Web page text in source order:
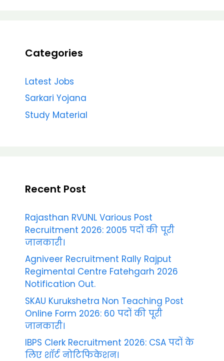
Categories
Latest Jobs
Sarkari Yojana
Study Material
Recent Post
Rajasthan RVUNL Various Post
Recruitment 2026: 2005 पदों की पूरी
जानकारी।
Agniveer Recruitment Rally Rajput
Regimental Centre Fatehgarh 2026
Notification Out.
SKAU Kurukshetra Non Teaching Post
Online Form 2026: 60 पदों की पूरी
जानकारी।
IBPS Clerk Recruitment 2026: CSA पदों के
लिए शॉर्ट नोटिफिकेशन।